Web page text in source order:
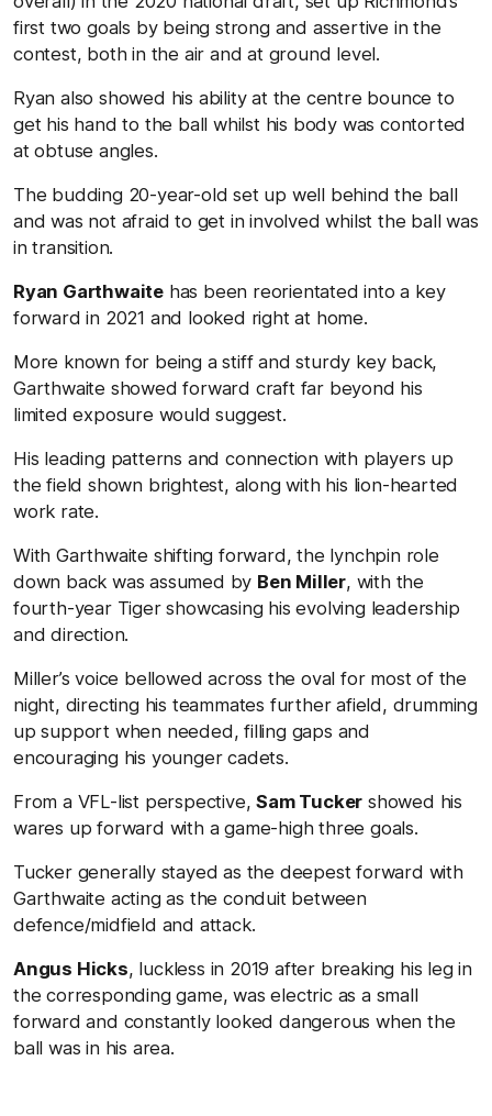
first two goals by being strong and assertive in the
contest, both in the air and at ground level.
Ryan also showed his ability at the centre bounce to
get his hand to the ball whilst his body was contorted
at obtuse angles.
The budding 20-year-old set up well behind the ball
and was not afraid to get in involved whilst the ball was
in transition.
Ryan Garthwaite has been reorientated into a key
forward in 2021 and looked right at home.
More known for being a stiff and sturdy key back,
Garthwaite showed forward craft far beyond his
limited exposure would suggest.
His leading patterns and connection with players up
the field shown brightest, along with his lion-hearted
work rate.
With Garthwaite shifting forward, the lynchpin role
down back was assumed by Ben Miller, with the
fourth-year Tiger showcasing his evolving leadership
and direction.
Miller’s voice bellowed across the oval for most of the
night, directing his teammates further afield, drumming
up support when needed, filling gaps and
encouraging his younger cadets.
From a VFL-list perspective,Sam Tucker showed his
wares up forward with a game-high three goals.
Tucker generally stayed as the deepest forward with
Garthwaite acting as the conduit between
defence/midfield and attack.
Angus Hicks, luckless in 2019 after breaking his leg in
the corresponding game, was electric as a small
forward and constantly looked dangerous when the
ball was in his area.